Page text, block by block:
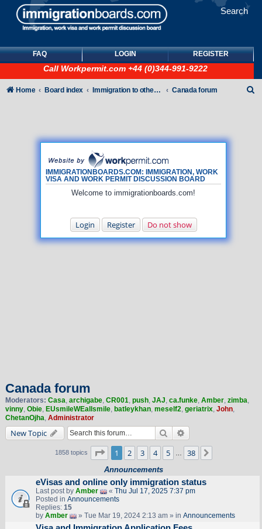
Search
FAQ LOGIN REGISTER
Call Workpermit.com +44 (0)344-991-9222
IMMIGRATIONBOARDS.COM: IMMIGRATION, WORK
VISA AND WORK PERMIT DISCUSSION BOARD
Welcome to immigrationboards.com!
Login Register Do not show
Home Board index Immigration to other countries Canada forum
Canada forum
Moderators: Casa, archigabe, CR001, push, JAJ, ca.funke, Amber, zimba,
vinny, Obie, EUsmileWEallsmile, batleykhan, meself2, geriatrix, John,
ChetanOjha, Administrator
New Topic Search
1858 topics Page of 38
1 2 3 4 5 38
Announcements
eVisas and online only immigration status
Last post by Amber « Thu Jul 17, 2025 7:37 pm
Posted in Announcements
Replies: 15
by Amber » Tue Mar 19, 2024 2:13 am » in Announcements